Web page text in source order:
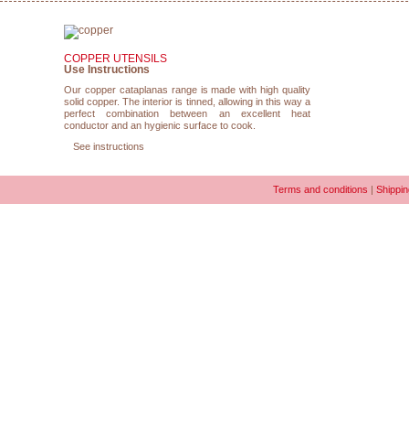
COPPER UTENSILS
Use Instructions
Our copper cataplanas range is made with high quality
solid copper. The interior is tinned, allowing in this way a
perfect combination between an excellent heat
conductor and an hygienic surface to cook.
See instructions
Terms and conditions |